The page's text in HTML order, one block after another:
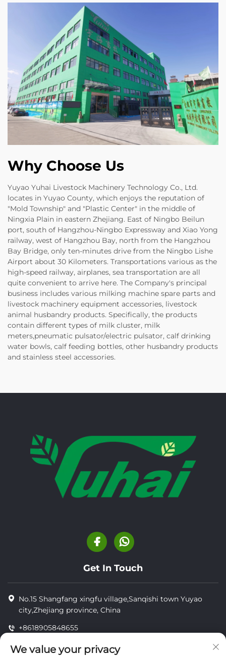
Why Choose Us
Yuyao Yuhai Livestock Machinery Technology Co., Ltd.
locates in Yuyao County, which enjoys the reputation of
"Mold Township" and "Plastic Center" in the middle of
Ningxia Plain in eastern Zhejiang. East of Ningbo Beilun
port, south of Hangzhou-Ningbo Expressway and Xiao Yong
railway, west of Hangzhou Bay, north from the Hangzhou
Bay Bridge, only ten-minutes drive from the Ningbo Lishe
Airport about 30 Kilometers. Transportations various as the
high-speed railway, airplanes, sea transportation are all
quite convenient to arrive here. The Company's principal
business includes various milking machine spare parts and
livestock machinery equipment accessories, livestock
animal husbandry products. Specifically, the products
contain different types of milk cluster, milk
meters,pneumatic pulsator/electric pulsator, calf drinking
water bowls, calf feeding bottles, other husbandry products
and stainless steel accessories.
Get In Touch
No.15 Shangfang xingfu village,Sanqishi town Yuyao
city,Zhejiang province, China
+8618905848655
We value your privacy